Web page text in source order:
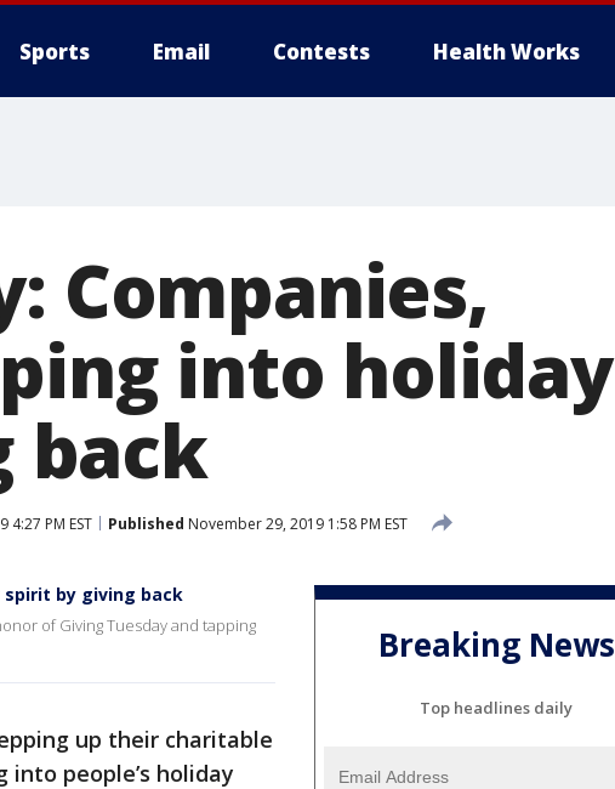
Sports Email Contests Health Works
Companies,
into holiday
back
4:27 PM EST Published November 29, 2019 1:58 PM EST
spirit by giving back
of Giving Tuesday and tapping
up their charitable
people’s holiday
Breaking News
Top headlines daily